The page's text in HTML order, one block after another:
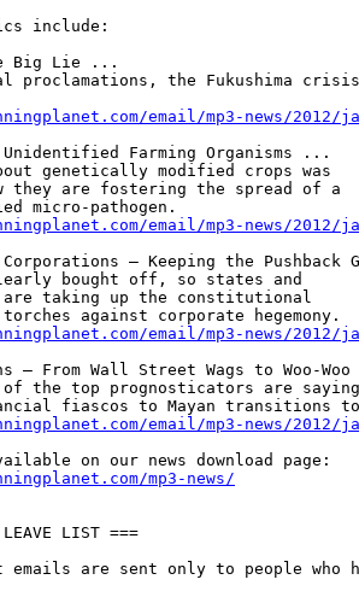
include:
Big Lie ...
proclamations, the Fukushima
email/mp3-news/2012/
— Unidentified Farming Organisms ...
genetically modified crops was
they are fostering the spread of a
email/mp3-news/2012/
Corporations — Keeping the
bought off, so states and
taking up the constitutional
email/mp3-news/2012/
— From Wall Street Wags to Woo-
of the top prognosticators are
email/mp3-news/2012/
mp3-news/
LIST ===
emails are sent only to people who